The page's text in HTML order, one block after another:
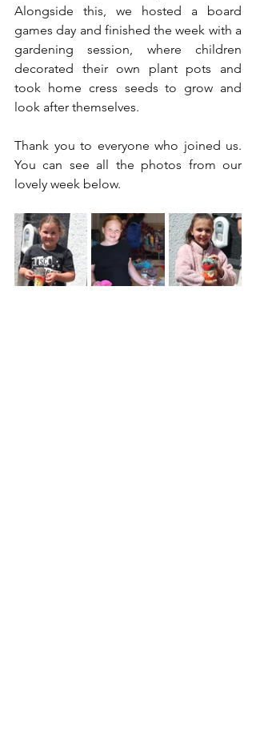
Alongside this, we hosted a board
games day and finished the week with a
gardening session, where children
decorated their own plant pots and
took home cress seeds to grow and
look after themselves.
Thank you to everyone who joined us.
You can see all the photos from our
lovely week below.